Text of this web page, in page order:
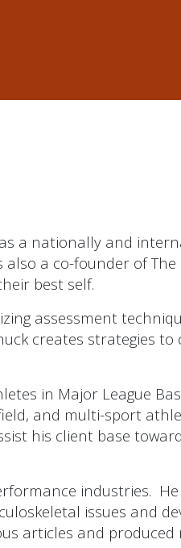
a nationally and
a co-founder of
best self.
assessment
creates strategies
in Major League
and multi-sport
his client base
industries.
issues and
articles and produced